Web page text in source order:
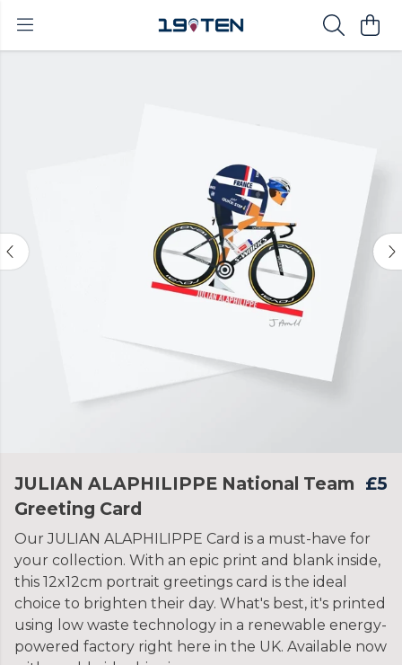
JULIAN ALAPHILIPPE National Team
Greeting Card
£5
Our JULIAN ALAPHILIPPE Card is a must-have for
your collection. With an epic print and blank inside,
this 12x12cm portrait greetings card is the ideal
choice to brighten their day. What's best, it's printed
using low waste technology in a renewable energy-
powered factory right here in the UK. Available now